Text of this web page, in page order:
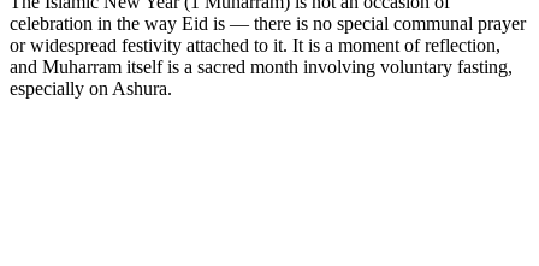
celebration in the way Eid is — there is no special communal prayer
or widespread festivity attached to it. It is a moment of reflection,
and Muharram itself is a sacred month involving voluntary fasting,
especially on Ashura.